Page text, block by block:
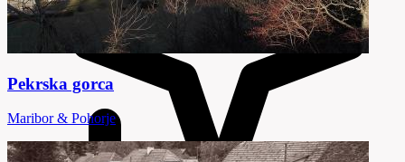
Pekrska gorca
Maribor & Pohorje